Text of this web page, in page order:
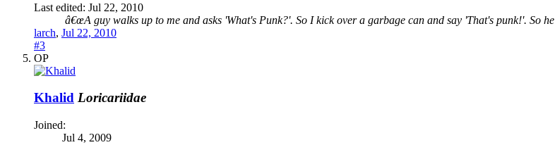
Last edited: Jul 22, 2010
â€œA guy walks up to me and asks 'What's Punk?'. So I kick over a garbage can and say 'That's punk!'. So
larch, Jul 22, 2010
#3
OP
Khalid Loricariidae
Joined:
Jul 4, 2009